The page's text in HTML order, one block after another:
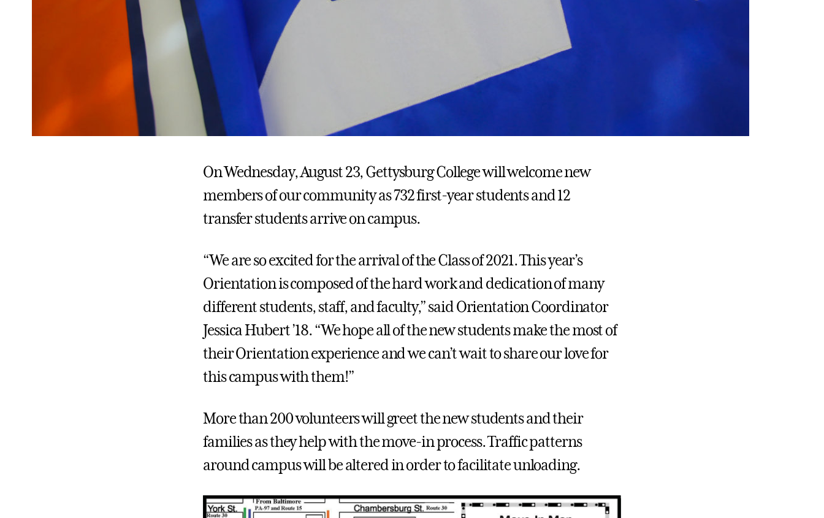
On Wednesday, August 23, Gettysburg College will welcome new
members of our community as 732 first-year students and 12
transfer students arrive on campus.
“We are so excited for the arrival of the Class of 2021. This year’s
Orientation is composed of the hard work and dedication of many
different students, staff, and faculty,” said Orientation Coordinator
Jessica Hubert ’18. “We hope all of the new students make the most of
their Orientation experience and we can’t wait to share our love for
this campus with them!”
More than 200 volunteers will greet the new students and their
families as they help with the move-in process. Traffic patterns
around campus will be altered in order to facilitate unloading.